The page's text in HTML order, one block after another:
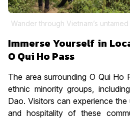
Wander through Vietnam’s
Immerse Yourself in
O Qui Ho Pass
The area surrounding O Qui Ho
ethnic minority groups,
Dao. Visitors can experience the
and hospitality of these